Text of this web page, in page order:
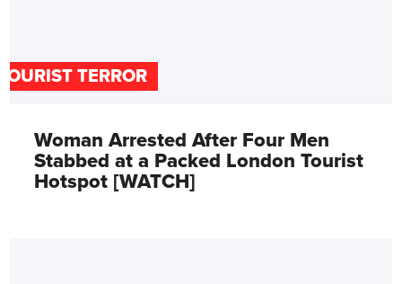
TERROR
Woman Arrested After Four Men
Stabbed at a Packed London Tourist
Hotspot [WATCH]